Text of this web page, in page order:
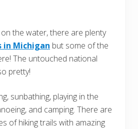
the water, there are plenty
in Michigan but some of the
The untouched national
pretty!
sunbathing, playing in the
and camping. There are
of hiking trails with amazing